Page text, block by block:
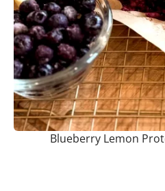
Blueberry Lemon